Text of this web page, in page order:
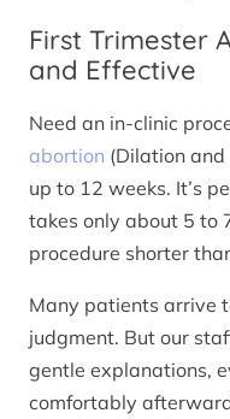
First Trimester
and Effective
Need an in-clinic
abortion (Dilation
up to 12 weeks. It’s
takes only about 5 to
procedure shorter
Many patients arrive
judgment. But our
gentle explanations,
comfortably